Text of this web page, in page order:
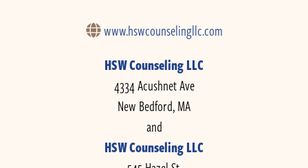
www.hswcounselingllc.com
HSW Counseling LLC
4334 Acushnet Ave
New Bedford, MA
and
HSW Counseling LLC